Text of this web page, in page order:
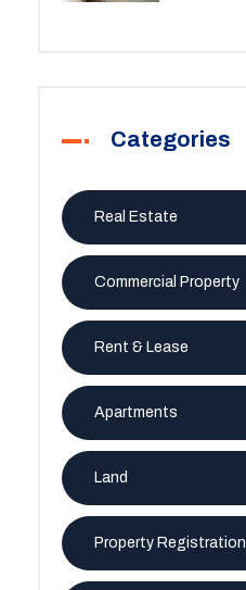
Categories
Real Estate
Commercial Property
Rent & Lease
Apartments
Land
Property Registration